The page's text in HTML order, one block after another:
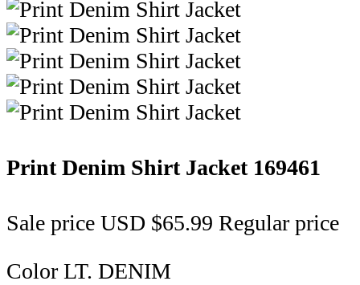
Print Denim Shirt Jacket 169461
Sale price USD $65.99 Regular price
Color LT. DENIM